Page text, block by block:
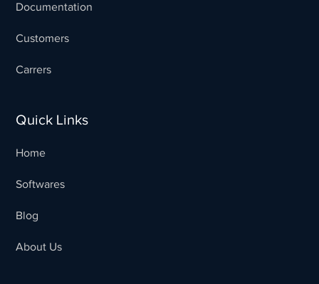
Documentation
Customers
Carrers
Quick Links
Home
Softwares
Blog
About Us